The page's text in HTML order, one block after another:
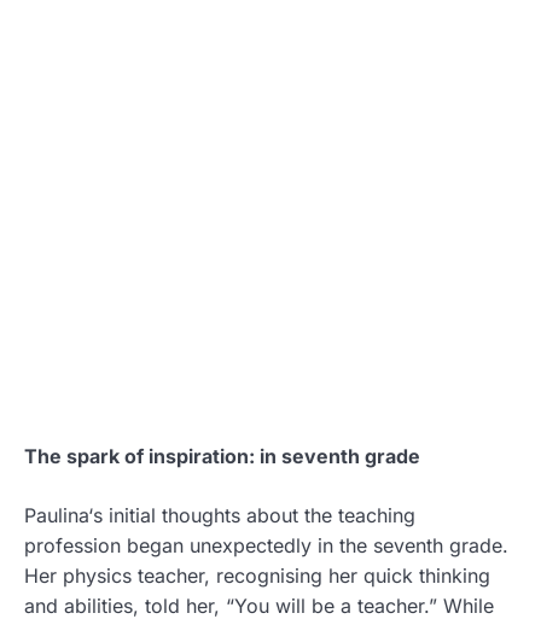
The spark of inspiration: in seventh grade
Paulina‘s initial thoughts about the teaching
profession began unexpectedly in the seventh grade.
Her physics teacher, recognising her quick thinking
and abilities, told her, “You will be a teacher.” While